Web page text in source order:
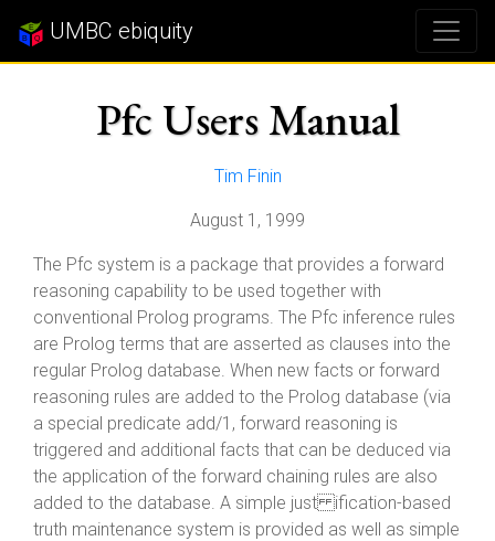
UMBC ebiquity
Pfc Users Manual
Tim Finin
August 1, 1999
The Pfc system is a package that provides a forward
reasoning capability to be used together with
conventional Prolog programs. The Pfc inference rules
are Prolog terms that are asserted as clauses into the
regular Prolog database. When new facts or forward
reasoning rules are added to the Prolog database (via
a special predicate add/1, forward reasoning is
triggered and additional facts that can be deduced via
the application of the forward chaining rules are also
added to the database. A simple just ification-based
truth maintenance system is provided as well as simple